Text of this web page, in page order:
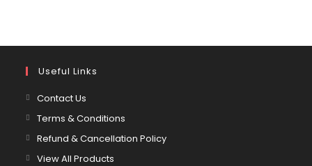
Useful Links
Contact Us
Terms & Conditions
Refund & Cancellation Policy
View All Products